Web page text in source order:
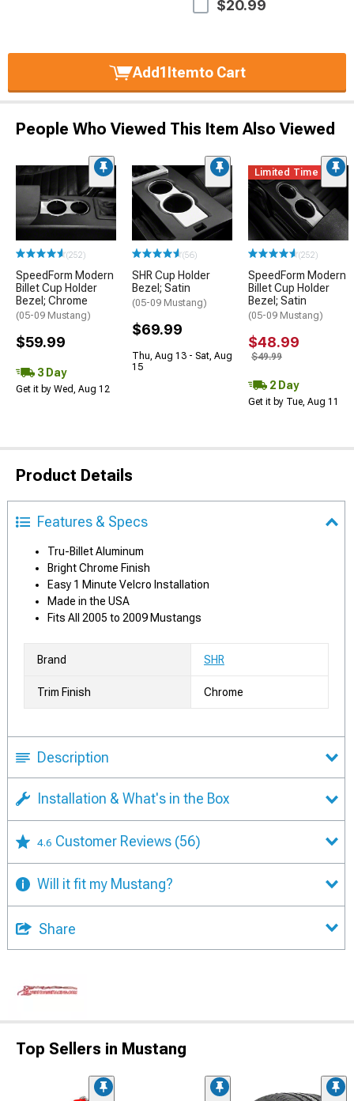
$20.99
Add1Itemto Cart
People Who Viewed This Item Also Viewed
(252)
SpeedForm Modern
Billet Cup Holder
Bezel; Chrome
(05-09 Mustang)
$59.99
3 Day
Get it by Wed, Aug 12
(56)
SHR Cup Holder
Bezel; Satin
(05-09 Mustang)
$69.99
Thu, Aug 13 - Sat, Aug
15
Limited Time
(252)
SpeedForm Modern
Billet Cup Holder
Bezel; Satin
(05-09 Mustang)
$48.99
$49.99
2 Day
Get it by Tue, Aug 11
Product Details
Features & Specs
Tru-Billet Aluminum
Bright Chrome Finish
Easy 1 Minute Velcro Installation
Made in the USA
Fits All 2005 to 2009 Mustangs
Brand SHR
Trim Finish Chrome
Description
Installation & What's in the Box
4.6 Customer Reviews (56)
Will it fit my Mustang?
Share
Top Sellers in Mustang